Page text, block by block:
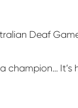
Deaf
champion… It’s